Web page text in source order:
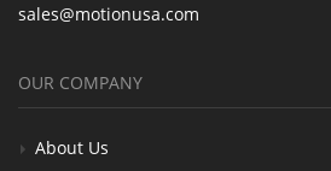
sales@motionusa.com
OUR COMPANY
About Us